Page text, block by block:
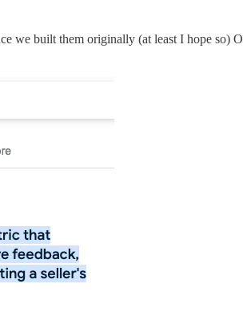
we built them originally (at least I hope so)